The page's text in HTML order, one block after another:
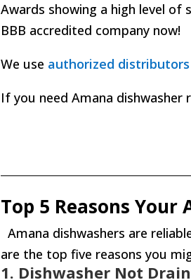
Awards showing a high level of
BBB accredited company now!
We use authorized distributors
If you need Amana dishwasher
Top 5 Reasons
Amana dishwashers are
are the top five reasons you
1. Dishwasher Not